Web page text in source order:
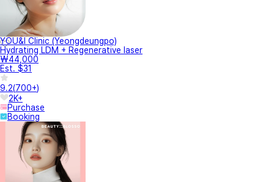
YOU&I Clinic (Yeongdeungpo)
Hydrating LDM + Regenerative laser
₩44,000
Est. $31
9.2(700+)
2K+
Purchase
Booking